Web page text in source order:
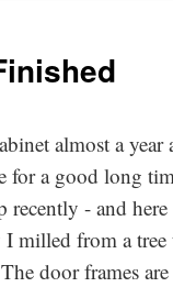
almost a
for a good long
- and
milled from a tree
door frames